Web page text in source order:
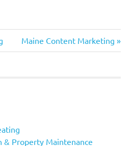
Next
Post:
Maine Content Marketing
& Property Maintenance